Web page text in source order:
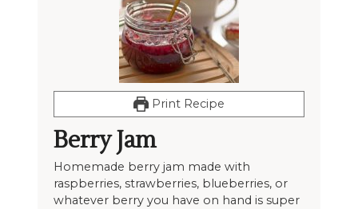
Print Recipe
Berry Jam
Homemade berry jam made with
raspberries, strawberries, blueberries, or
whatever berry you have on hand is super